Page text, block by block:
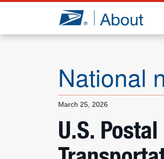
Jump to page content
National
March 25, 2026
U.S.